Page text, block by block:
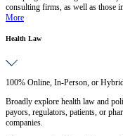
consulting firms, as well as those
More
Health Law
100% Online, In-Person, or
Broadly explore health law and
payors, regulators, patients, or
companies.